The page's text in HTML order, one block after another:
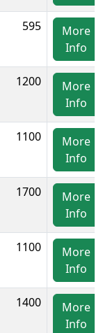
595
More
Info
1200
More
Info
1100
More
Info
1700
More
Info
1100
More
Info
1400
More
Info